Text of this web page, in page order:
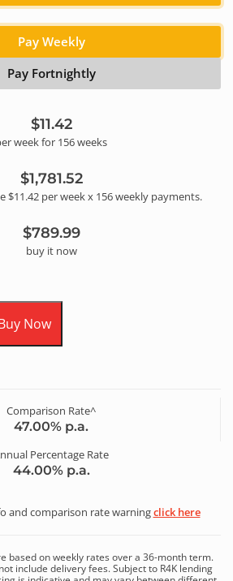
Pay Weekly
Pay Fortnightly
$11.42
weekfor 156weeks
$1,781.52
$11.42perweekx 156weeklypayments.
$789.99
buy it now
Now
Comparison Rate^
47.00% p.a.
Percentage Rate
44.00% p.a.
and comparison rate warningclick here
based onweekly rates over a 36-month term.
include delivery fees. Subject to R4K lending